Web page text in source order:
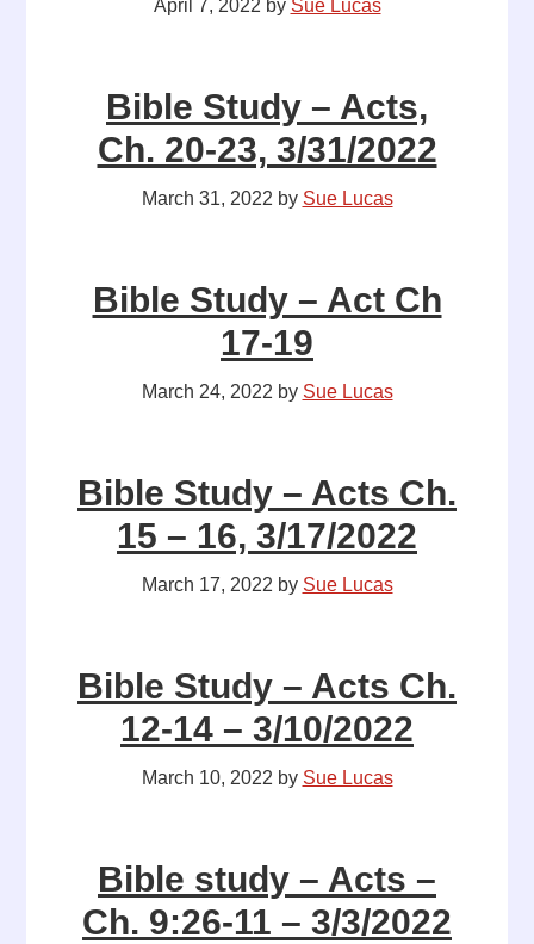
April 7, 2022 by Sue Lucas
Bible Study – Acts,
Ch. 20-23, 3/31/2022
March 31, 2022 by Sue Lucas
Bible Study – Act Ch
17-19
March 24, 2022 by Sue Lucas
Bible Study – Acts Ch.
15 – 16, 3/17/2022
March 17, 2022 by Sue Lucas
Bible Study – Acts Ch.
12-14 – 3/10/2022
March 10, 2022 by Sue Lucas
Bible study – Acts –
Ch. 9:26-11 – 3/3/2022